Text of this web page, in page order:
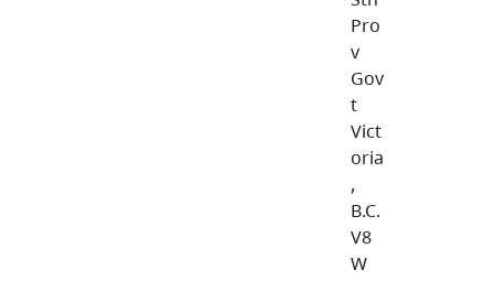
Pro
v
Gov
t
Vict
oria
,
B.C.
V8
W